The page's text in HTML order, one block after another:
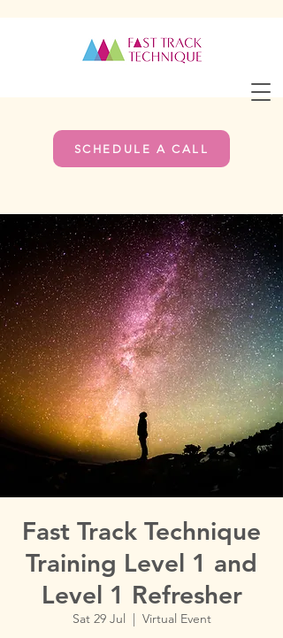
SCHEDULE A CALL
Fast Track Technique
Training Level 1 and
Level 1 Refresher
Sat 29 Jul
  |
Virtual Event